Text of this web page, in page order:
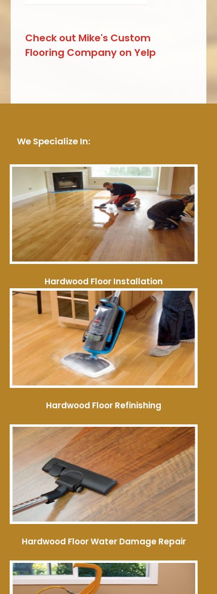
Check out Mike's Custom
Flooring Company on Yelp
We Specialize In:
Hardwood Floor Installation
Hardwood Floor Refinishing
Hardwood Floor Water Damage Repair